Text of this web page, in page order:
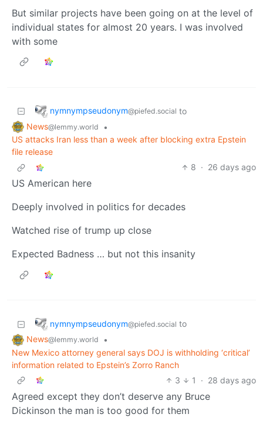
But similar projects have been going on at the level of
individual states for almost 20 years. I was involved
with some
nymnympseudonym@piefed.social to
News@lemmy.world
•
US attacks Iran less than a week after blocking extra Epstein
file release
8 · 26 days ago
US American here
Deeply involved in politics for decades
Watched rise of trump up close
Expected Badness … but not this insanity
nymnympseudonym@piefed.social to
News@lemmy.world
•
New Mexico attorney general says DOJ is withholding ‘critical’
information related to Epstein’s Zorro Ranch
3
1 · 28 days ago
Agreed except they don’t deserve any Bruce
Dickinson the man is too good for them